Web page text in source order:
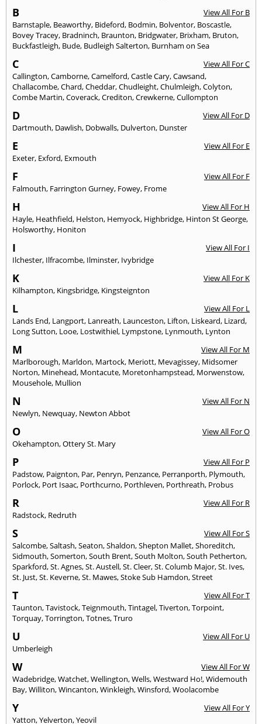
B
View All For B
Barnstaple, Beaworthy, Bideford, Bodmin, Bolventor, Boscastle,
Bovey Tracey, Bradninch, Braunton, Bridgwater, Brixham, Bruton,
Buckfastleigh, Bude, Budleigh Salterton, Burnham on Sea
C
View All For C
Callington,Camborne,Camelford,Castle Cary,Cawsand,
Challacombe,Chard,Cheddar,Chudleight,Chulmleigh,Colyton,
Combe Martin,Coverack,Crediton,Crewkerne,Cullompton
D
View All For D
Dartmouth, Dawlish, Dobwalls, Dulverton, Dunster
E
View All For E
Exeter, Exford, Exmouth
F
View All For F
Falmouth, Farrington Gurney, Fowey, Frome
H
View All For H
Hayle, Heathfield, Helston, Hemyock, Highbridge, Hinton St George,
Holsworthy, Honiton
I
View All For I
Ilchester, Ilfracombe, Ilminster, Ivybridge
K
View All For K
Kilhampton, Kingsbridge, Kingsteignton
L
View All For L
Lands End, Langport, Lanreath, Launceston, Lifton, Liskeard, Lizard,
Long Sutton, Looe, Lostwithiel, Lympstone, Lynmouth, Lynton
M
View All For M
Marlborough, Marldon, Martock, Meriott, Mevagissey, Midsomer
Norton, Minehead, Montacute, Moretonhampstead, Morwenstow,
Mousehole, Mullion
N
View All For N
Newlyn, Newquay, Newton Abbot
O
View All For O
Okehampton,Ottery St. Mary
P
View All For P
Padstow, Paignton, Par, Penryn, Penzance, Perranporth, Plymouth,
Porlock, Port Isaac, Porthcurno, Porthleven, Porthreath, Probus
R
View All For R
Radstock, Redruth
S
View All For S
Salcombe,Saltash,Seaton,Shaldon,Shepton Mallet,Shoreditch,
Sidmouth,Somerton,South Brent,South Molton,South Petherton,
Sparkford,St. Agnes,St. Austell,St. Cleer,St. Columb Major,St. Ives,
St. Just,St. Keverne,St. Mawes,Stoke Sub Hamdon,Street
T
View All For T
Taunton,Tavistock,Teignmouth,Tintagel,Tiverton,Torpoint,
Torquay,Torrington,Totnes,Truro
U
View All For U
Umberleigh
W
View All For W
Wadebridge,Watchet,Wellington,Wells,Westward Ho!,Widemouth
Bay,Williton,Wincanton,Winkleigh,Winsford,Woolacombe
Y
View All For Y
Yatton,Yelverton,Yeovil